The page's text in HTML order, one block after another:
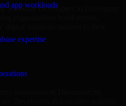
app workloads
expertise
Software Developers in Davenport
organizations build secure,
digital solutions tailored to their
businesses in Davenport by
Developers that enables scalable